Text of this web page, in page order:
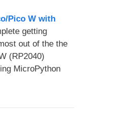
Pico W with
getting
out of the the
(RP2040)
MicroPython